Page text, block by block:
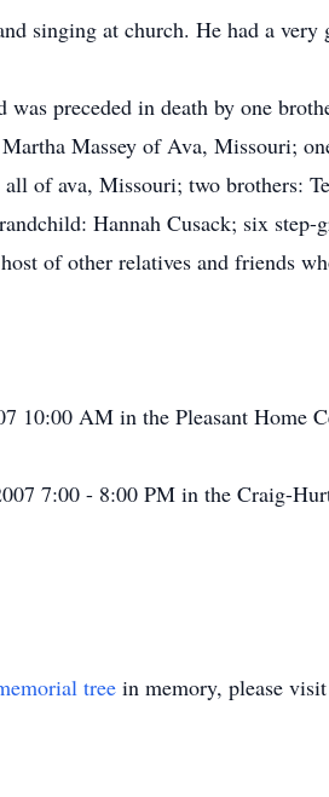
singing at church. He had a
preceded in death by one
Massey of Ava, Missouri;
of ava, Missouri; two brothers:
Hannah Cusack; six
of other relatives and friends
10:00 AM in the Pleasant Home
7:00 - 8:00 PM in the Craig-
tree in memory, please